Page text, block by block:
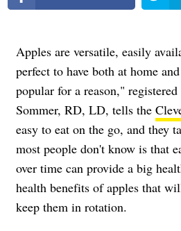
Apples are versatile, easily
perfect to have both at home
popular for a reason,"
Sommer, RD, LD, tells the
easy to eat on the go, and they
most people don't know is that
over time can provide a big
health benefits of apples that
keep them in rotation.